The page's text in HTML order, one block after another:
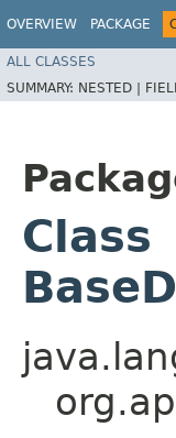
OVERVIEW PACKAGE
ALL CLASSES
SUMMARY: NESTED |
Class